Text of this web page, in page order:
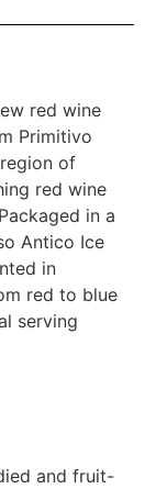
red wine
Primitivo
of
red wine
in a
Antico Ice
in
red to blue
serving
and fruit-